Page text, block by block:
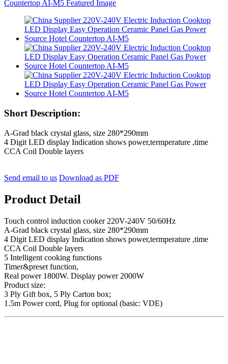
Short Description:
A-Grad black crystal glass, size 280*290mm
4 Digit LED display Indication shows power,termperature ,time
CCA Coil Double layers
Send email to us Download as PDF
Product Detail
Touch control induction cooker 220V-240V 50/60Hz
A-Grad black crystal glass, size 280*290mm
4 Digit LED display Indication shows power,termperature ,time
CCA Coil Double layers
5 Intelligent cooking functions
Timer&preset function,
Real power 1800W. Display power 2000W
Product size:
3 Ply Gift box, 5 Ply Carton box;
1.5m Power cord, Plug for optional (basic: VDE)